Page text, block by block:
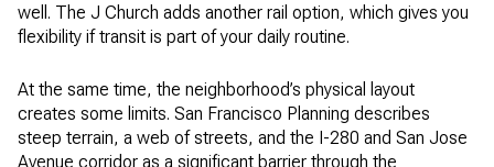
well. The J Church adds another rail option, which gives you
flexibility if transit is part of your daily routine.
At the same time, the neighborhood’s physical layout
creates some limits. San Francisco Planning describes
steep terrain, a web of streets, and the I-280 and San Jose
Avenue corridor as a significant barrier through the